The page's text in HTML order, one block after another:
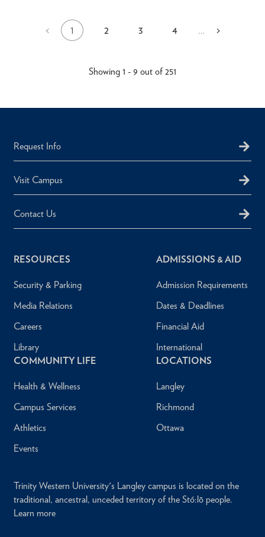
Previous
<
Current
1 Page
2 Page
3 Page
4 …
Next
>
Showing 1 - 9 out of 251
Request Info
Visit Campus
Contact Us
RESOURCES
Security & Parking
Media Relations
Careers
Library
ADMISSIONS & AID
Admission Requirements
Dates & Deadlines
Financial Aid
International
COMMUNITY LIFE
Health & Wellness
Campus Services
Athletics
Events
LOCATIONS
Langley
Richmond
Ottawa
Trinity Western University's Langley campus is located on the
traditional, ancestral, unceded territory of the Stó:lō people.
Learn more